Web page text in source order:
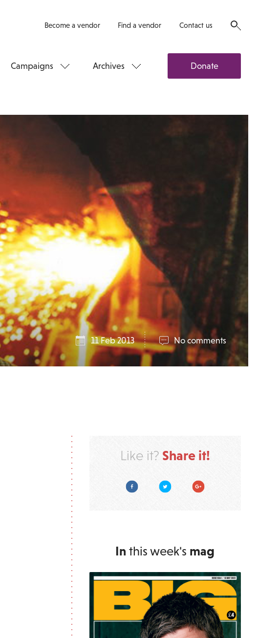
Become a vendor Find a vendor Contact us
Campaigns Archives Donate
11 Feb 2013 No comments
Like it? Share it!
FacebookTwitter Google Plus
In this week's mag